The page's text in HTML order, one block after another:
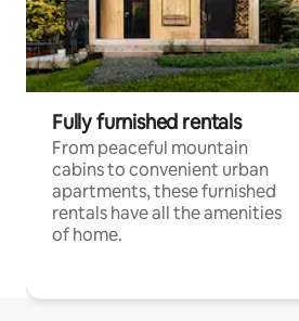
Fully furnished rentals
From peaceful mountain
cabins to convenient urban
apartments, these furnished
rentals have all the amenities
of home.